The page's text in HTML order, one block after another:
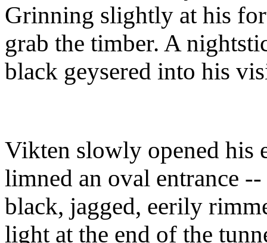
Grinning slightly at his
grab the timber. A
black geysered into his
Vikten slowly opened his
limned an oval entrance
black, jagged, eerily
light at the end of the